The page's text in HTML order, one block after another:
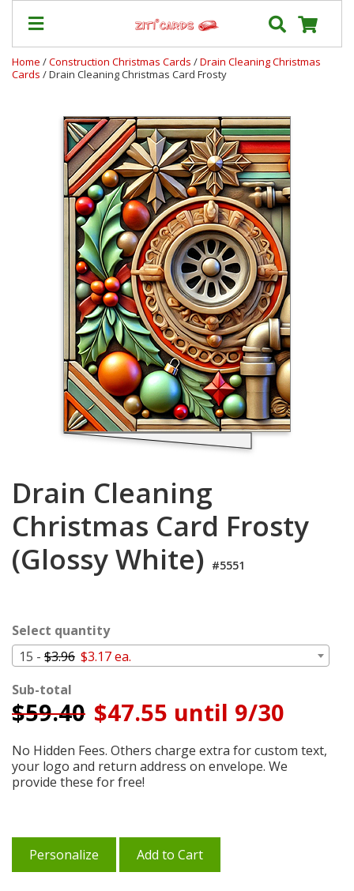
Prices
Shipping
Contact
About
Login
Home /Construction Christmas Cards /Drain Cleaning Christmas
Cards / Drain Cleaning Christmas Card Frosty
Drain Cleaning
Christmas Card Frosty
(Glossy White) #5551
Select quantity
15 - $3.96 $3.17 ea.
Sub-total
$59.40 $47.55 until 9/30
No Hidden Fees. Others charge extra for custom text,
your logo and return address on envelope. We
provide these for free!
Personalize Add to Cart